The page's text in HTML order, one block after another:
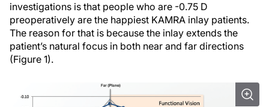
investigations is that people who are -0.75 D
preoperatively are the happiest KAMRA inlay patients.
The reason for that is because the inlay extends the
patient’s natural focus in both near and far directions
(Figure 1).